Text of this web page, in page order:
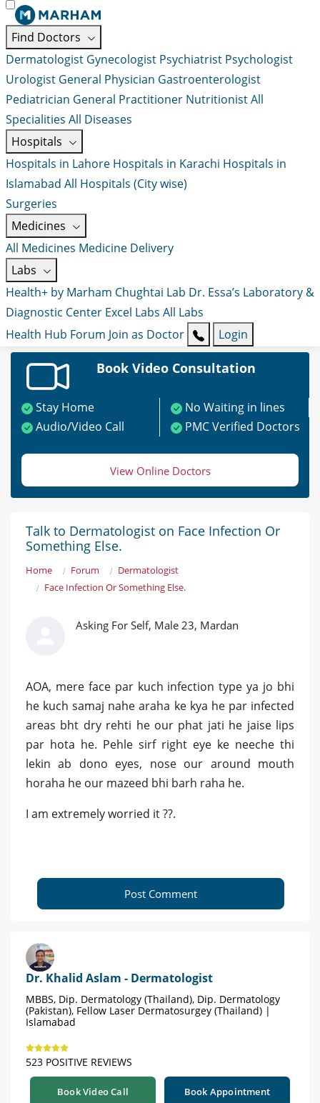
Find Doctors
Dermatologist Gynecologist Psychiatrist Psychologist
Urologist General Physician Gastroenterologist
Pediatrician General Practitioner NutritionistAll
Specialities All Diseases
Hospitals
Hospitals in Lahore Hospitals in Karachi Hospitals in
Islamabad All Hospitals (City wise)
Surgeries
Medicines
All Medicines Medicine Delivery
Labs
Health+ by Marham Chughtai Lab Dr. Essa’s Laboratory &
Diagnostic Center Excel Labs All Labs
Health Hub Forum Join as Doctor Login
Book Video Consultation
Stay Home
No Waiting in lines
Audio/Video Call
PMC Verified Doctors
View Online Doctors
Talk to Dermatologist on Face Infection Or
Something Else.
Home Forum
Dermatologist
Face Infection Or Something Else.
Asking For Self, Male 23, Mardan
AOA, mere face par kuch infection type ya jo bhi
he kuch samaj nahe araha ke kya he par infected
areas bht dry rehti he our phat jati he jaise lips
par hota he. Pehle sirf right eye ke neeche thi
lekin ab dono eyes, nose our around mouth
horaha he our mazeed bhi barh raha he.
I am extremely worried it ??.
Post Comment
Dr. Khalid Aslam - Dermatologist
MBBS, Dip. Dermatology (Thailand), Dip. Dermatology
(Pakistan), Fellow Laser Dermatosurgey (Thailand) |
Islamabad
523 POSITIVE REVIEWS
Book Video Call Book Appointment